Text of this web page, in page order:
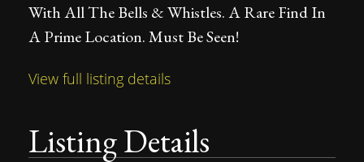
With All The Bells & Whistles. A Rare Find In
A Prime Location. Must Be Seen!
View full listing details
Listing Details